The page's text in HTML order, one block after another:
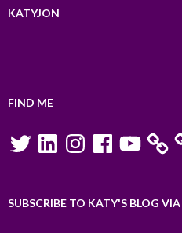
KATYJON
FIND ME
TwitterLinkedInInstagramFacebookYouTube
SUBSCRIBE TO KATY'S BLOG